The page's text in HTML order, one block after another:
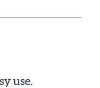
use.